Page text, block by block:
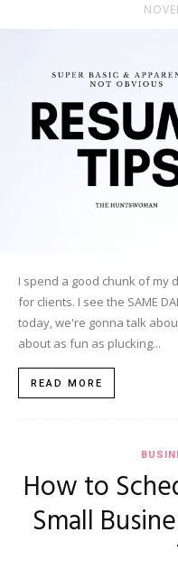
I spend a good chunk of my
for clients. I see the SAME
today, we're gonna talk
about as fun as plucking...
READ MORE
How to
Small